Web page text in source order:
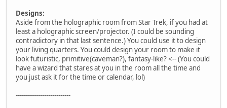
Designs:
Aside from the holographic room from Star Trek, if you had at
least a holographic screen/projector. (I could be sounding
contradictory in that last sentence.) You could use it to design
your living quarters. You could design your room to make it
look futuristic, primitive(caveman?), fantasy-like? <-- (You could
have a wizard that stares at you in the room all the time and
you just ask it for the time or calendar, lol)
---------------------------